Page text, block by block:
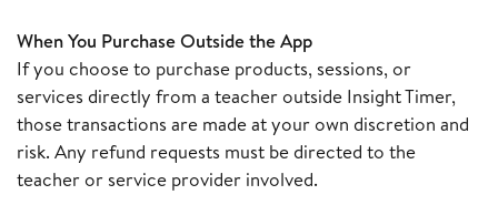
When You Purchase Outside the App
If you choose to purchase products, sessions, or
services directly from a teacher outside Insight Timer,
those transactions are made at your own discretion and
risk. Any refund requests must be directed to the
teacher or service provider involved.